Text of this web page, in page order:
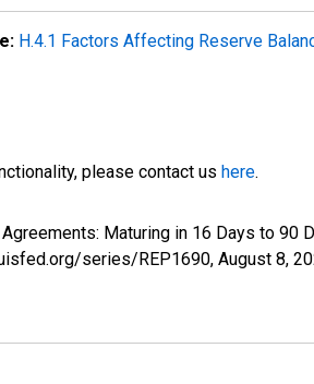
H.4.1 Factors Affecting Reserve
please contact us here.
Maturing in 16 Days to 90
series/REP1690, August 8,